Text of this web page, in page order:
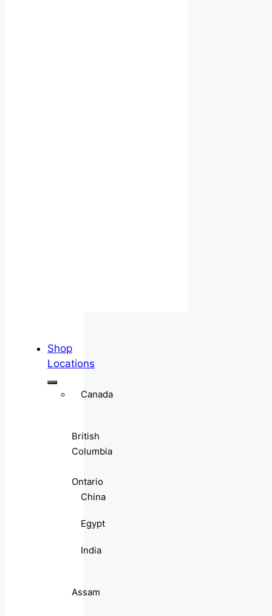
Shop
Locations
Canada
British
Columbia
Ontario
China
Egypt
India
Assam